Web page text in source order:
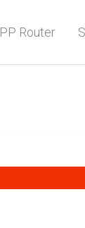
Router